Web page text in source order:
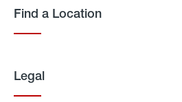
Find a Location
Legal